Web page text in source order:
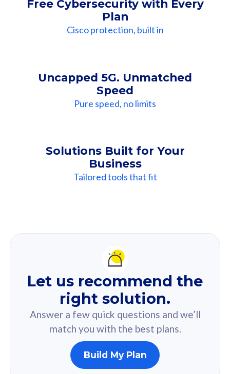
Free Cybersecurity with Every
Plan
Cisco protection, built in
Uncapped 5G. Unmatched
Speed
Pure speed, no limits
Solutions Built for Your
Business
Tailored tools that fit
Recommendation
For you
Based on your selected answer from the quiz.
160GB
Let us recommend the
right solution.
Answer a few quick questions and we’ll
match you with the best plans.
Build My Plan